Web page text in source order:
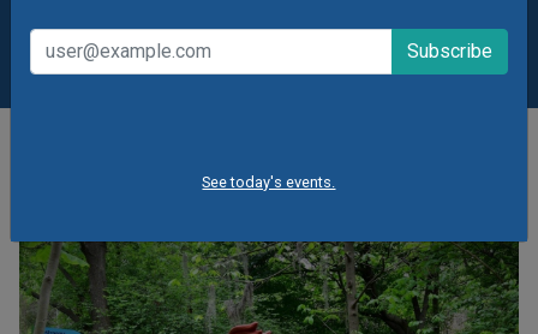
See today's events.
POPULAR STORIES